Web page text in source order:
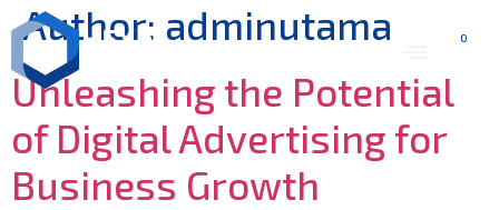
0
Author: adminutama
Unleashing the Potential
of Digital Advertising for
Business Growth